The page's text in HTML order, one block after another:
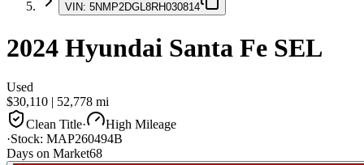
VIN: 5NMP2DGL8RH030814
2024 Hyundai Santa Fe SEL
Used
$30,110 | 52,778 mi
Clean Title·
High Mileage
·Stock: MAP260494B
Days on Market68